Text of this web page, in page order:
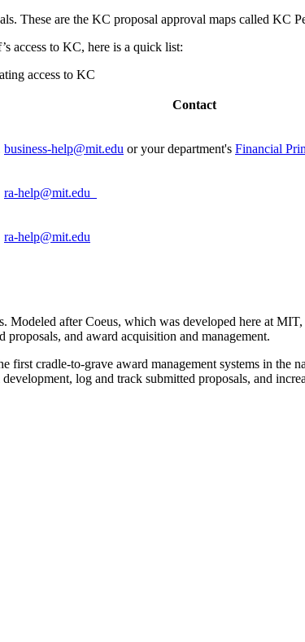
These are the KC proposal approval maps called KC
access to KC, here is a quick list:
access to KC
Contact
business-help@mit.edu or your department's Financial
ra-help@mit.edu
ra-help@mit.edu
Modeled after Coeus, which was developed here at
and award acquisition and management.
first cradle-to-grave award management systems in the
log and track submitted proposals, and